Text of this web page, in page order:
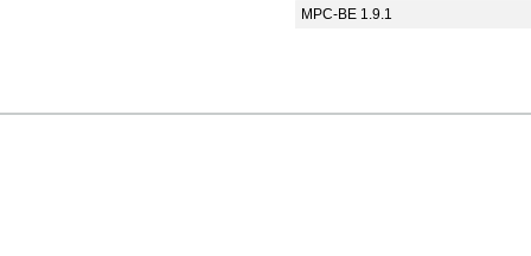
MPC-BE 1.9.1